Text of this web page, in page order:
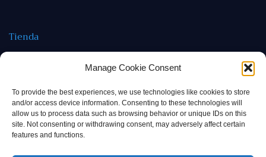
Manage Cookie Consent
To provide the best experiences, we use technologies like cookies to store
and/or access device information. Consenting to these technologies will
allow us to process data such as browsing behavior or unique IDs on this
site. Not consenting or withdrawing consent, may adversely affect certain
features and functions.
Tienda
Política de devoluciones y reembolso
Contacto
rab@tuviaserber.com